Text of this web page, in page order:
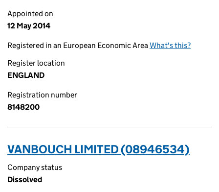
Appointed on
12 May 2014
Registered in an European Economic AreaWhat's this?
Register location
ENGLAND
Registration number
8148200
VANBOUCH LIMITED (08946534)
Company status
Dissolved